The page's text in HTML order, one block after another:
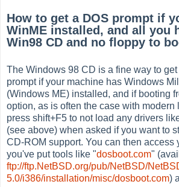
How to get a DOS prompt if
WinME installed, and all you
Win98 CD and no floppy to
The Windows 98 CD is a fine way to
prompt if your machine has Windows
(Windows ME) installed, and if booting
option, as is often the case with modern
press shift+F5 to not load any drivers
(see above) when asked if you want to
CD-ROM support. You can then access
you've put tools like "dosboot.com"
ftp://ftp.NetBSD.org/pub/NetBSD/
5.0/i386/installation/misc/dosboot.com)